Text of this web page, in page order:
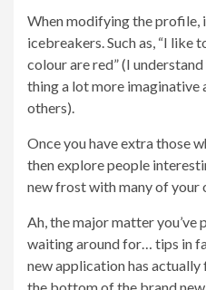
When modifying the profile,
icebreakers. Such as, “I like
colour are red” (I
thing a lot more imaginative
others).
Once you have extra those
then explore people
new frost with many of your
Ah, the major matter
waiting around for… tips in
new application has